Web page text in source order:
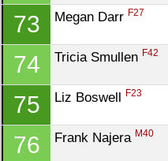
73 Megan Darr F27
74 Tricia Smullen F42
75 Liz Boswell F23
76 Frank Najera M40